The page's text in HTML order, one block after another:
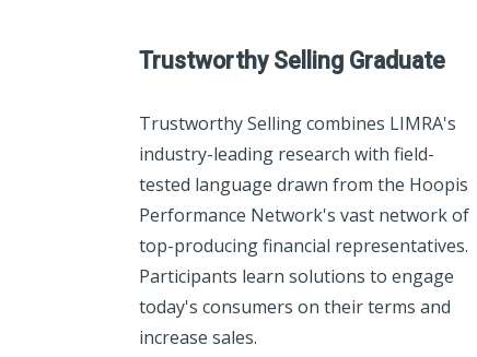
Trustworthy Selling Graduate
Trustworthy Selling combines LIMRA's
industry-leading research with field-
tested language drawn from the Hoopis
Performance Network's vast network of
top-producing financial representatives.
Participants learn solutions to engage
today's consumers on their terms and
increase sales.